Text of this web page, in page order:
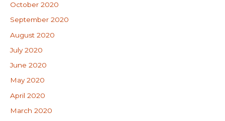
October 2020
September 2020
August 2020
July 2020
June 2020
May 2020
April 2020
March 2020